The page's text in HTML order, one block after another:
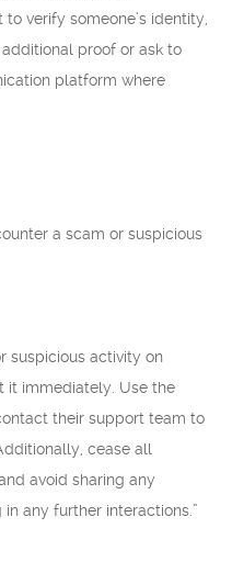
verify someone’s identity,
proof or ask to
platform where
a scam or suspicious
suspicious activity on
it immediately. Use the
their support team to
cease all
avoid sharing any
any further interactions.”